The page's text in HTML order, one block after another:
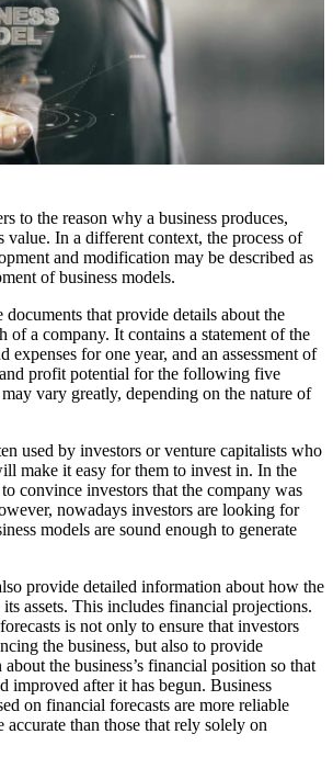
to the reason why a business produces,
value. In a different context, the process of
and modification may be described as
of business models.
documents that provide details about the
of a company. It contains a statement of the
expenses for one year, and an assessment of
profit potential for the following five
vary greatly, depending on the nature of
used by investors or venture capitalists who
make it easy for them to invest in. In the
convince investors that the company was
nowadays investors are looking for
models are sound enough to generate
provide detailed information about how the
assets. This includes financial projections.
is not only to ensure that investors
the business, but also to provide
the business’s financial position so that
improved after it has begun. Business
on financial forecasts are more reliable
accurate than those that rely solely on